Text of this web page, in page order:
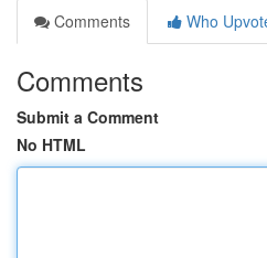
Comments
Who
Comments
Submit a Comment
No HTML